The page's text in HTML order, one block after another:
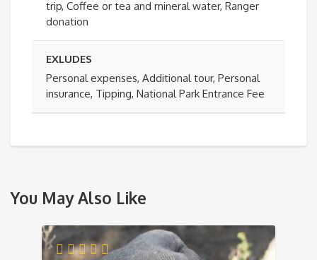
trip, Coffee or tea and mineral water, Ranger
donation
EXLUDES
Personal expenses, Additional tour, Personal
insurance, Tipping, National Park Entrance Fee
You May Also Like